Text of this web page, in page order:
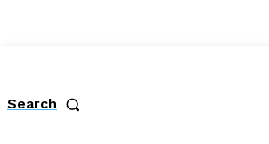
Search